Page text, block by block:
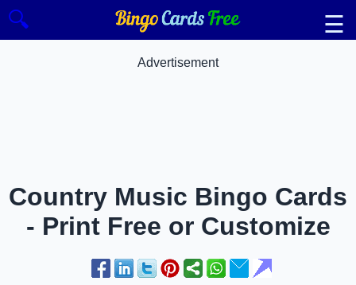
🔍 ☰
Advertisement
Country Music Bingo Cards
- Print Free or Customize